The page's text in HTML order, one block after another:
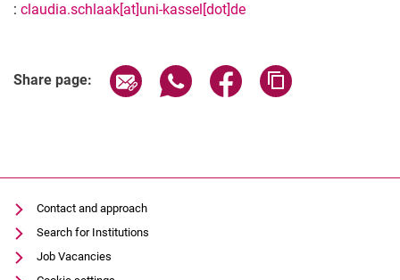
: claudia.schlaak[at]uni-kassel[dot]de
Share page: Share page via email
Share page via WhatsApp
Share page via
Contact and approach
Search for Institutions
Job Vacancies